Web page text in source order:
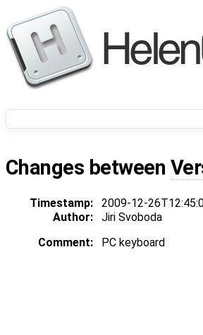
Changes between
Timestamp: 2009-12-
Author:
Jiri Svoboda
Comment:
PC keyboard